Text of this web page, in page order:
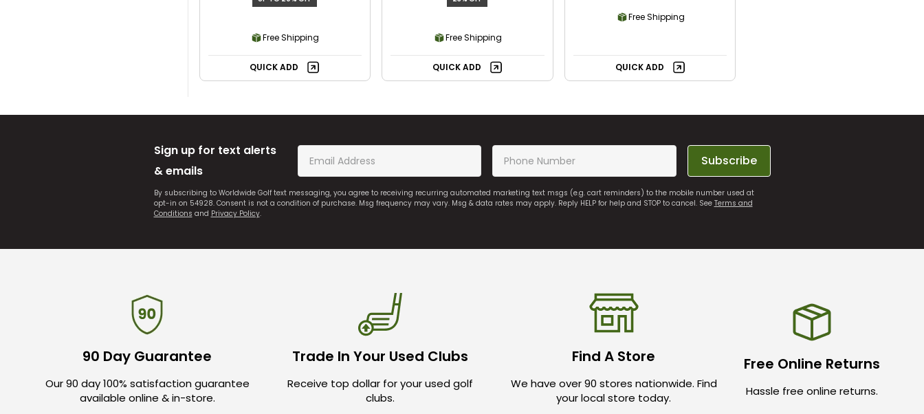
Free Shipping
QUICK ADD
Free Shipping
QUICK ADD
Free Shipping
QUICK ADD
Sign up for text alerts
& emails
Subscribe
By subscribing to Worldwide Golf text messaging, you agree to receiving recurring automated marketing text msgs (e.g. cart reminders) to the mobile number used at
opt-in on 54928. Consent is not a condition of purchase. Msg frequency may vary. Msg & data rates may apply. Reply HELP for help and STOP to cancel. See Terms and
Conditions and Privacy Policy.
90 Day Guarantee
Our 90 day 100% satisfaction guarantee
available online & in-store.
Trade In Your Used Clubs
Receive top dollar for your used golf
clubs.
Find A Store
We have over 90 stores nationwide. Find
your local store today.
Free Online Returns
Hassle free online returns.